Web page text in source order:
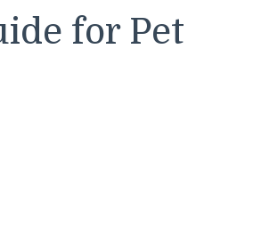
for Pet